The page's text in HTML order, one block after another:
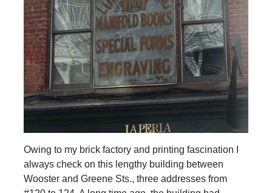
Owing to my brick factory and printing fascination I
always check on this lengthy building between
Wooster and Greene Sts., three addresses from